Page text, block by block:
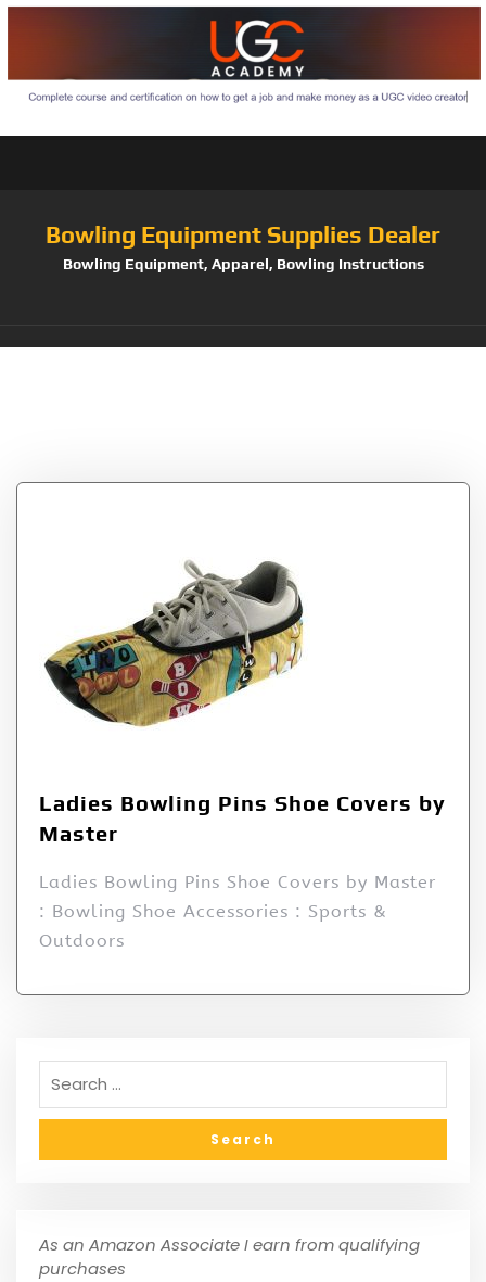
Bowling Equipment Supplies Dealer
Bowling Equipment, Apparel, Bowling Instructions
Ladies Bowling Pins Shoe Covers by
Master
Ladies Bowling Pins Shoe Covers by Master
: Bowling Shoe Accessories : Sports &
Outdoors
As an Amazon Associate I earn from qualifying
purchases